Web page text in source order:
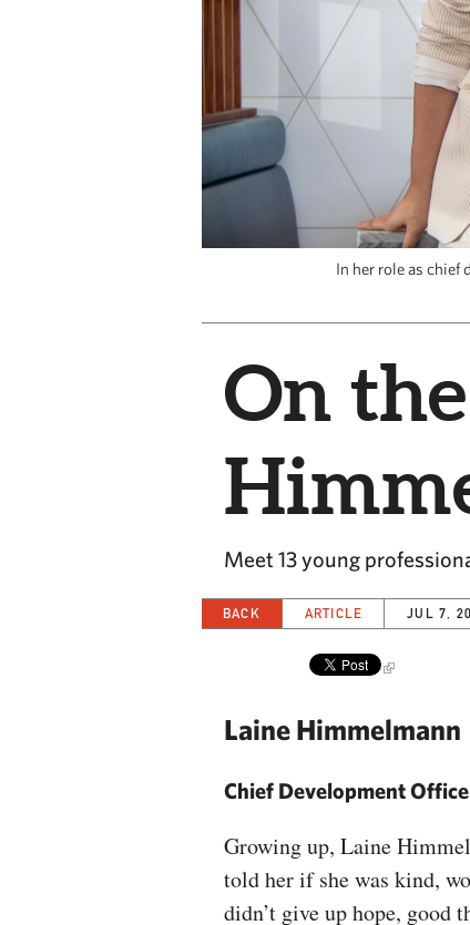
In her role as chief
On
Meet 13 young
BACK ARTICLE JUL 7,
Laine Himmelmann
Chief Development
Growing up, Laine
told her if she was kind,
didn’t give up hope, good